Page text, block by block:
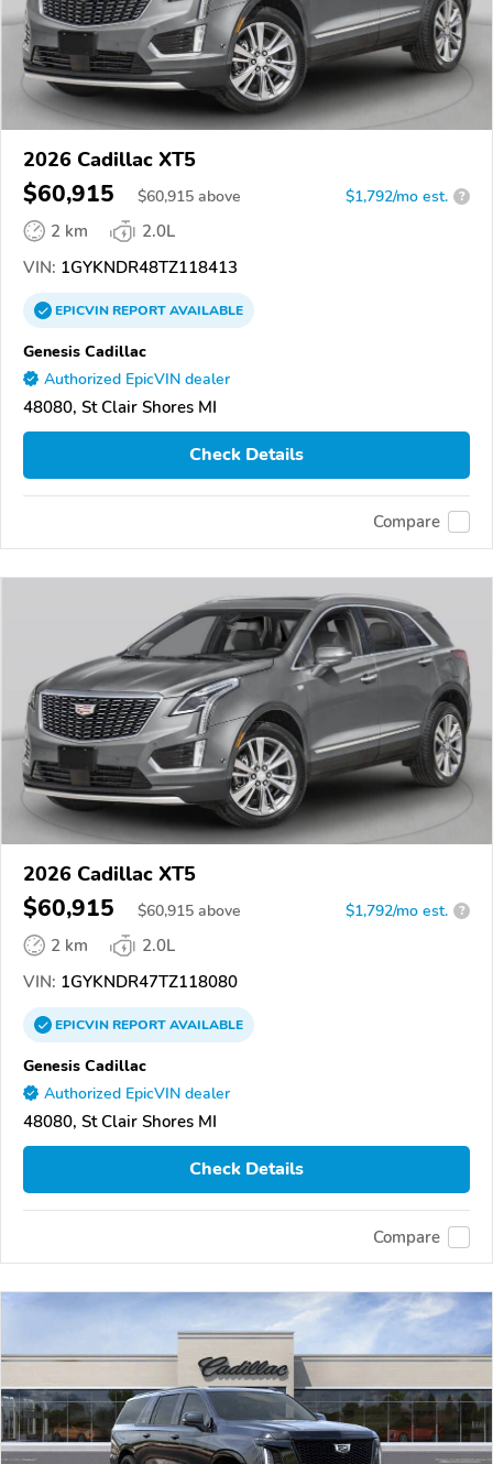
2026 Cadillac XT5
$60,915 $60,915 above $1,792/mo est. ?
2 km
2.0L
VIN: 1GYKNDR48TZ118413
EPICVINREPORTAVAILABLE
Genesis Cadillac
Authorized EpicVIN dealer
48080, St Clair Shores MI
Check Details
Compare
2026 Cadillac XT5
$60,915 $60,915 above $1,792/mo est. ?
2 km
2.0L
VIN: 1GYKNDR47TZ118080
EPICVINREPORTAVAILABLE
Genesis Cadillac
Authorized EpicVIN dealer
48080, St Clair Shores MI
Check Details
Compare